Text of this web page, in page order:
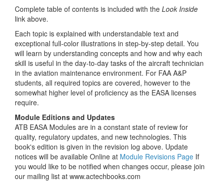
Complete table of contents is included with the Look Inside
link above.
Each topic is explained with understandable text and
exceptional full-color illustrations in step-by-step detail. You
will learn by understanding concepts and how and why each
skill is useful in the day-to-day tasks of the aircraft technician
in the aviation maintenance environment. For FAA A&P
students, all required topics are covered, however to the
somewhat higher level of proficiency as the EASA licenses
require.
Module Editions and Updates
ATB EASA Modules are in a constant state of review for
quality, regulatory updates, and new technologies. This
book's edition is given in the revision log above. Update
notices will be available Online at Module Revisions Page If
you would like to be notified when changes occur, please join
our mailing list at www.actechbooks.com